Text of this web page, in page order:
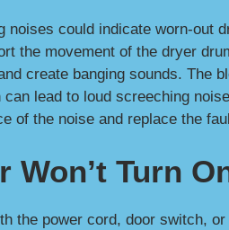
noises could indicate worn-out
the movement of the dryer
create banging sounds. The
lead to loud screeching
of the noise and replace the
Won’t Turn
the power cord, door switch,